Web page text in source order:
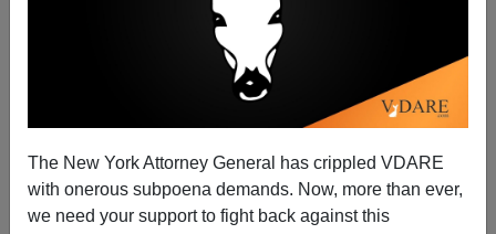
The New York Attorney General has crippled VDARE
with onerous subpoena demands. Now, more than ever,
we need your support to fight back against this
Political Correctness Kills: the Lawsuit in Response
to the Fort Hood Jihad Attack
Brenda Walker